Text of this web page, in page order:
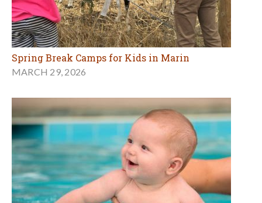
Spring Break Camps for Kids in Marin
MARCH 29, 2026